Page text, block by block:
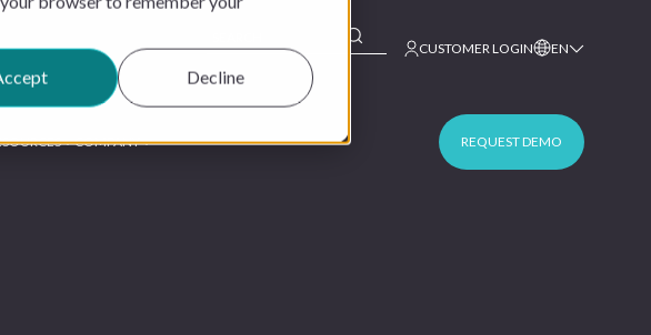
Decline
This is a search field with an auto-suggest feature
CUSTOMER LOGIN EN
COMPANY REQUEST DEMO